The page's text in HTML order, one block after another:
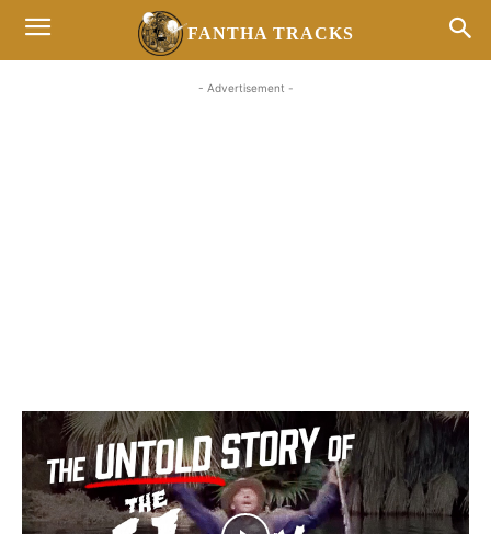
FANTHA TRACKS
- Advertisement -